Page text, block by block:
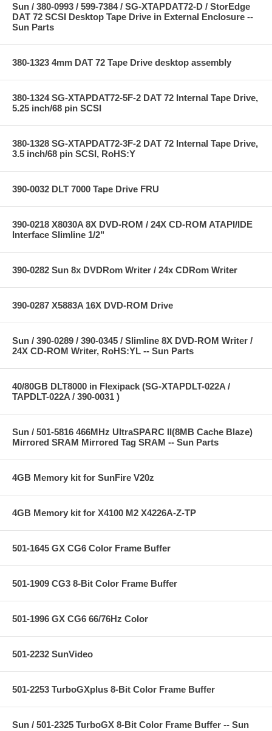
Sun / 380-0993 / 599-7384 / SG-XTAPDAT72-D / StorEdge
DAT 72 SCSI Desktop Tape Drive in External Enclosure --
Sun Parts
380-1323 4mm DAT 72 Tape Drive desktop assembly
380-1324 SG-XTAPDAT72-5F-2 DAT 72 Internal Tape Drive,
5.25 inch/68 pin SCSI
380-1328 SG-XTAPDAT72-3F-2 DAT 72 Internal Tape Drive,
3.5 inch/68 pin SCSI, RoHS:Y
390-0032 DLT 7000 Tape Drive FRU
390-0218 X8030A 8X DVD-ROM / 24X CD-ROM ATAPI/IDE
Interface Slimline 1/2"
390-0282 Sun 8x DVDRom Writer / 24x CDRom Writer
390-0287 X5883A 16X DVD-ROM Drive
Sun / 390-0289 / 390-0345 / Slimline 8X DVD-ROM Writer /
24X CD-ROM Writer, RoHS:YL -- Sun Parts
40/80GB DLT8000 in Flexipack (SG-XTAPDLT-022A /
TAPDLT-022A / 390-0031 )
Sun / 501-5816 466MHz UltraSPARC II(8MB Cache Blaze)
Mirrored SRAM Mirrored Tag SRAM -- Sun Parts
4GB Memory kit for SunFire V20z
4GB Memory kit for X4100 M2 X4226A-Z-TP
501-1645 GX CG6 Color Frame Buffer
501-1909 CG3 8-Bit Color Frame Buffer
501-1996 GX CG6 66/76Hz Color
501-2232 SunVideo
501-2253 TurboGXplus 8-Bit Color Frame Buffer
Sun / 501-2325 TurboGX 8-Bit Color Frame Buffer -- Sun